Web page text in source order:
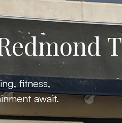
fitness,
await.